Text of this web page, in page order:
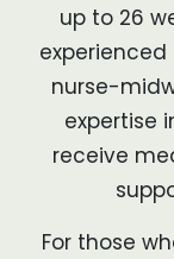
up to 26
nurse-
expertise
receive
For those